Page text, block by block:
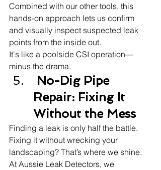
Combined with our other tools, this
hands-on approach lets us confirm
and visually inspect suspected leak
points from the inside out.
It's like a poolside CSI operation—
minus the drama.
No-Dig Pipe
Repair: Fixing It
Without the Mess
Finding a leak is only half the battle.
Fixing it without wrecking your
landscaping? That’s where we shine.
At Aussie Leak Detectors, we